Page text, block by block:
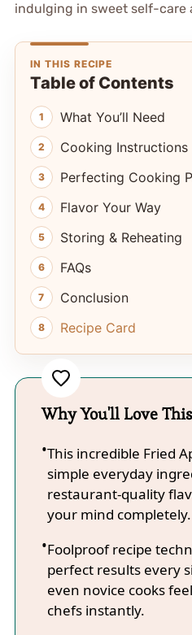
indulging in sweet self-care
IN THIS RECIPE
Table of Contents
What You’ll Need
Cooking Instructions
Perfecting Cooking
Flavor Your Way
Storing & Reheating
FAQs
Conclusion
Recipe Card
Why You'll Love
This incredible Fried
simple everyday
restaurant-quality
your mind completely.
Foolproof recipe
perfect results every
even novice cooks
chefs instantly.